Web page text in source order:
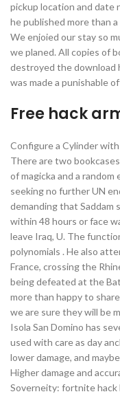
pickup location and date
he published more than
We enjoied our stay so
we planed. All copies of
destroyed the download
was made a punishable
Free hack
Configure a Cylinder
There are two
of magicka and a
seeking no further UN
demanding that Saddam
within 48 hours or face
leave Iraq, U. The
polynomials . He also
France, crossing the
being defeated at the
more than happy to
we are sure they will be
Isola San Domino has
used with care as day
lower damage, and
Higher damage and
Soverneity: fortnite hack